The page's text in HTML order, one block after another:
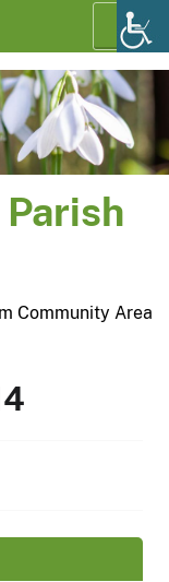
Menu
Community Area